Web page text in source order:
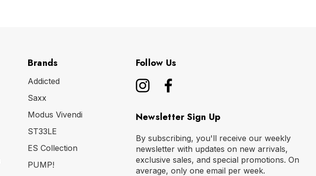
Brands
Addicted
Saxx
Modus Vivendi
ST33LE
ES Collection
PUMP!
Follow Us
Newsletter Sign Up
By subscribing, you'll receive our weekly
newsletter with updates on new arrivals,
exclusive sales, and special promotions. On
average, only one email per week.